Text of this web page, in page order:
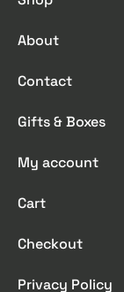
About
Contact
Gifts & Boxes
My account
Cart
Checkout
Privacy Policy